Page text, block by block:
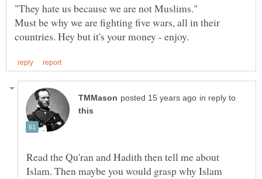
"They hate us because we are not Muslims."
Must be why we are fighting five wars, all in their
in reply to
Read the Qu'ran and Hadith then tell me about
Islam. Then maybe you would grasp why Islam